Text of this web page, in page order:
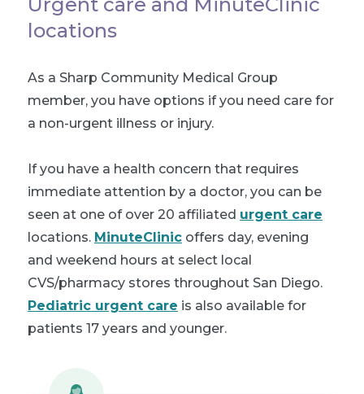
locations
As a Sharp Community Medical Group
member, you have options if you need care for
a non-urgent illness or injury.
If you have a health concern that requires
immediate attention by a doctor, you can be
seen at one of over 20 affiliated urgent care
locations. MinuteClinic offers day, evening
and weekend hours at select local
CVS/pharmacy stores throughout San Diego.
Pediatric urgent care is also available for
patients 17 years and younger.